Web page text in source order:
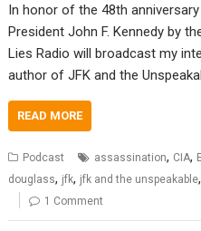
In honor of the 48th
President John F. Kennedy by
Lies Radio will broadcast my
author of JFK and the
READ MORE
Podcast assassination, CIA,
douglass, jfk, jfk and the unspeakable,
1 Comment